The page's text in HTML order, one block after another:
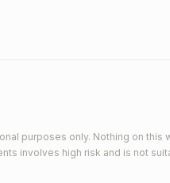
purposes only. Nothing on
involves high risk and is not